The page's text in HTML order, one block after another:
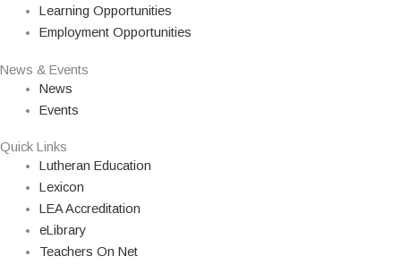
Learning Opportunities
Employment Opportunities
News & Events
News
Events
Quick Links
Lutheran Education
Lexicon
LEA Accreditation
eLibrary
Teachers On Net